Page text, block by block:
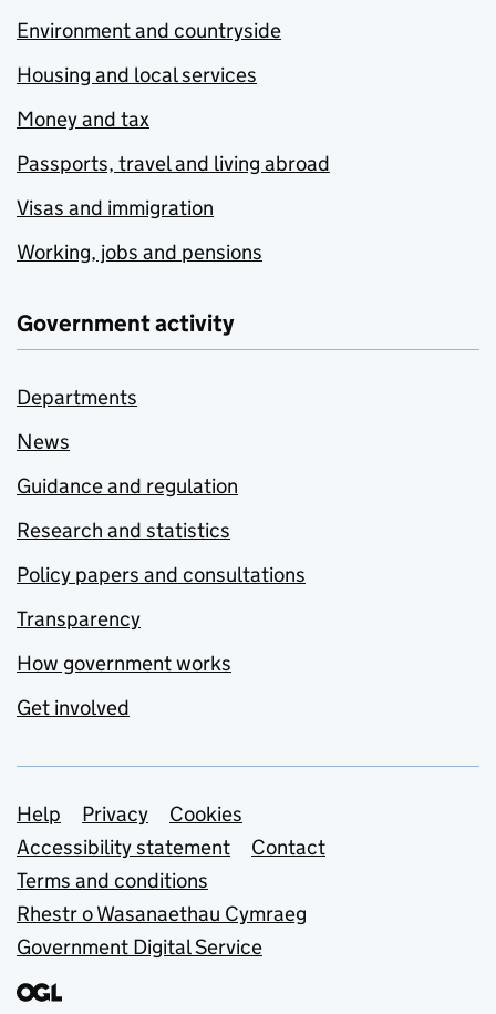
Environment and countryside
Housing and local services
Money and tax
Passports, travel and living abroad
Visas and immigration
Working, jobs and pensions
Government activity
Departments
News
Guidance and regulation
Research and statistics
Policy papers and consultations
Transparency
How government works
Get involved
Support links
Help Privacy
Cookies
Accessibility statement
Contact
Terms and conditions
Rhestr o Wasanaethau Cymraeg
Government Digital Service